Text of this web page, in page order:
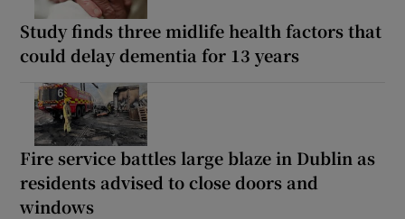
Study finds three midlife health factors that
could delay dementia for 13 years
Fire service battles large blaze in Dublin as
residents advised to close doors and
windows